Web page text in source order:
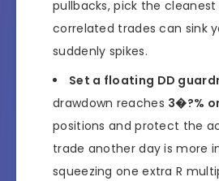
pullbacks, pick the cleanest
correlated trades can sink
suddenly spikes.
Set a floating DD
drawdown reaches 3�?%
positions and protect the
trade another day is more
squeezing one extra R